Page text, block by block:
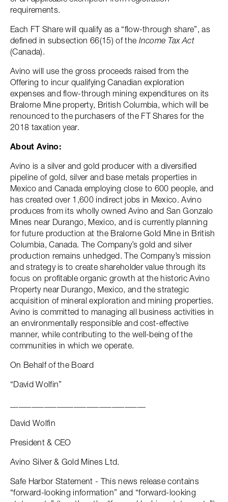
requirements.
Each FT Share will qualify as a “flow-through share”, as
defined in subsection 66(15) of the Income Tax Act
(Canada).
Avino will use the gross proceeds raised from the
Offering to incur qualifying Canadian exploration
expenses and flow-through mining expenditures on its
Bralorne Mine property, British Columbia, which will be
renounced to the purchasers of the FT Shares for the
2018 taxation year.
About Avino:
Avino is a silver and gold producer with a diversified
pipeline of gold, silver and base metals properties in
Mexico and Canada employing close to 600 people, and
has created over 1,600 indirect jobs in Mexico. Avino
produces from its wholly owned Avino and San Gonzalo
Mines near Durango, Mexico, and is currently planning
for future production at the Bralorne Gold Mine in British
Columbia, Canada. The Company’s gold and silver
production remains unhedged. The Company’s mission
and strategy is to create shareholder value through its
focus on profitable organic growth at the historic Avino
Property near Durango, Mexico, and the strategic
acquisition of mineral exploration and mining properties.
Avino is committed to managing all business activities in
an environmentally responsible and cost-effective
manner, while contributing to the well-being of the
communities in which we operate.
On Behalf of the Board
“David Wolfin”
David Wolfin
President & CEO
Avino Silver & Gold Mines Ltd.
Safe Harbor Statement - This news release contains
“forward-looking information” and “forward-looking